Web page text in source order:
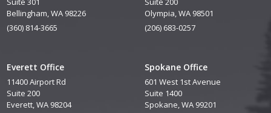
Bellingham, WA 98226
(360) 814-3665
Everett Office
11400 Airport Rd
Suite 200
Everett, WA 98204
Olympia, WA 98501
(206) 683-0257
Spokane Office
601 West 1st Avenue
Suite 1400
Spokane, WA 99201